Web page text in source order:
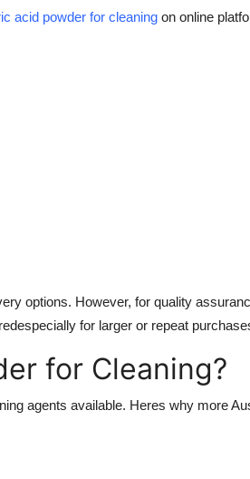
acid powder for cleaning on online
options. However, for quality
for larger or repeat
for Cleaning?
agents available. Heres why more